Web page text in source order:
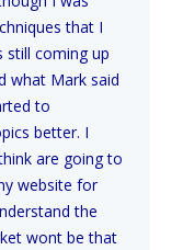
that I
still coming up
what Mark said
to
better. I
are going to
website for
the
wont be that